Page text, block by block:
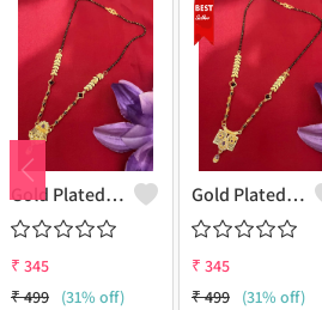
Gold Plated Mangalsutra For Women
₹ 345
₹499 (31% off)
Gold Plated Mangalsutra For Women
₹ 345
₹499 (31% off)